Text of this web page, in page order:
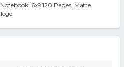
6x9 120 Pages, Matte